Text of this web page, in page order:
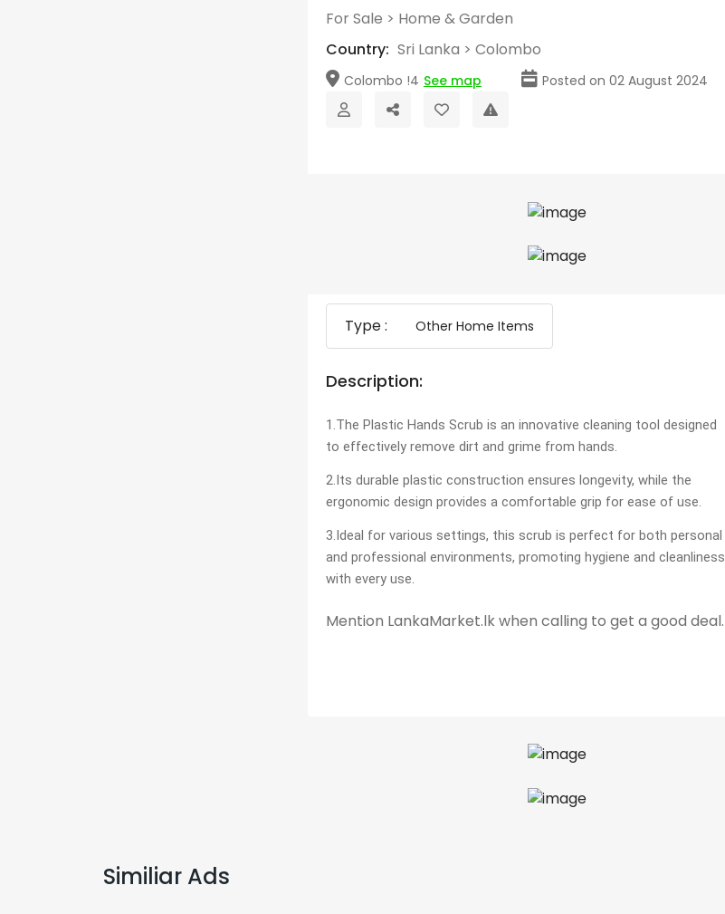
For Sale > Home & Garden
Country: Sri Lanka > Colombo
Colombo !4 See map Posted on 02 August 2024
Type : Other Home Items
Description:
1.The Plastic Hands Scrub is an innovative cleaning tool designed
to effectively remove dirt and grime from hands.
2.Its durable plastic construction ensures longevity, while the
ergonomic design provides a comfortable grip for ease of use.
3.Ideal for various settings, this scrub is perfect for both personal
and professional environments, promoting hygiene and cleanliness
with every use.
Mention LankaMarket.lk when calling to get a good deal.
Similiar Ads